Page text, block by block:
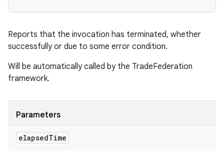
Reports that the invocation has terminated, whether
successfully or due to some error condition.
Will be automatically called by the TradeFederation
framework.
Parameters
elapsedTime